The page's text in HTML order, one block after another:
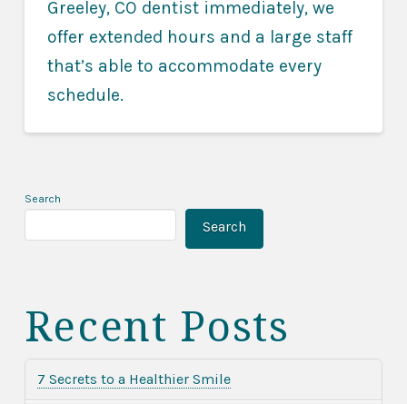
Greeley, CO dentist immediately, we
offer extended hours and a large staff
that’s able to accommodate every
schedule.
Search
Search
Recent Posts
7 Secrets to a Healthier Smile